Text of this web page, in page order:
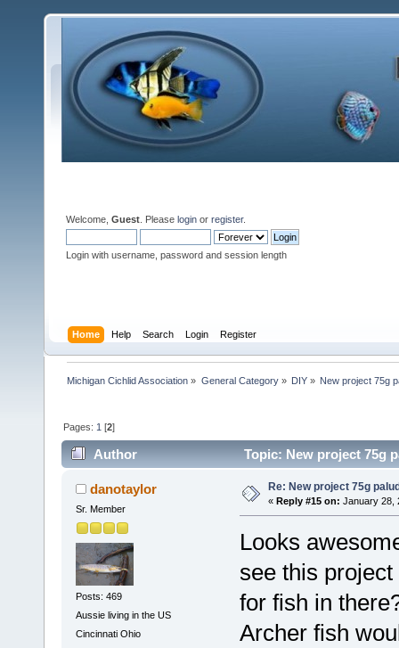
Welcome, Guest . Please login or register.
Login with username, password and session length
Home Help Search Login Register
Michigan Cichlid Association » General Category» DIY» New project 75g
Pages: 1 [2]
Author Topic: New project 75g
danotaylor
Sr. Member
Posts: 469
Aussie living in the US
Cincinnati Ohio
Re: New project 75g
« Reply #15 on: January 28,
Looks
see this
for fish in
Archer fish